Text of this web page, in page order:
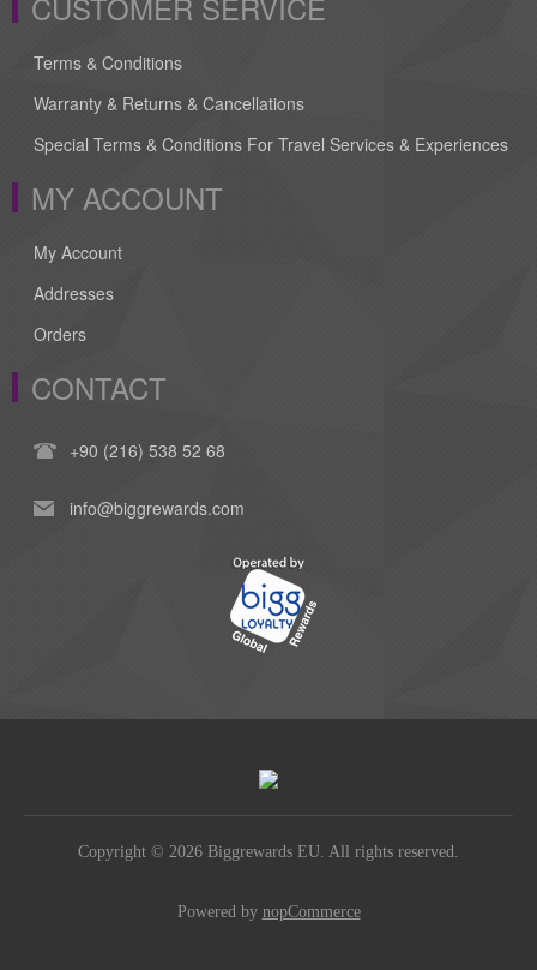
Terms & Conditions
Warranty & Returns & Cancellations
Special Terms & Conditions For Travel Services & Experiences
MY ACCOUNT
My Account
Addresses
Orders
CONTACT
+90 (216) 538 52 68
info@biggrewards.com
Copyright © 2026 Biggrewards EU. All rights reserved.
Powered by nopCommerce